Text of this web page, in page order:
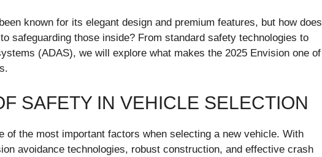
known for its elegant design and premium features, but how does
safeguarding those inside? From standard safety technologies to
(ADAS), we will explore what makes the 2025 Envision one of
SAFETY IN VEHICLE SELECTION
of the most important factors when selecting a new vehicle. With
avoidance technologies, robust construction, and effective crash